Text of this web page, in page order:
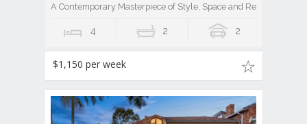
A Contemporary Masterpiece of Style, Space and Resort Luxury
4 2 2
$1,150 per week